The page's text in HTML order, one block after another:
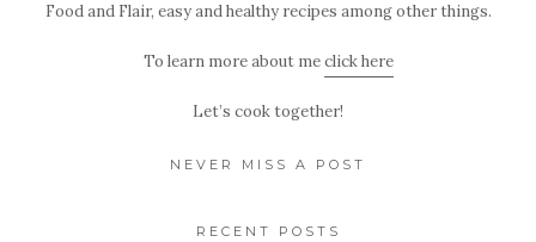
Food and Flair, easy and healthy recipes among other things.
To learn more about me click here
Let’s cook together!
NEVER MISS A POST
RECENT POSTS